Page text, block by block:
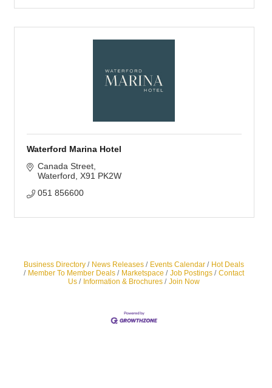
Waterford Marina Hotel
Canada Street
Waterford X91 PK2W
051 856600
Business Directory News Releases Events Calendar
Hot Deals
Member To Member Deals
Marketspace Job Postings
Contact
Us
Information & Brochures Join Now